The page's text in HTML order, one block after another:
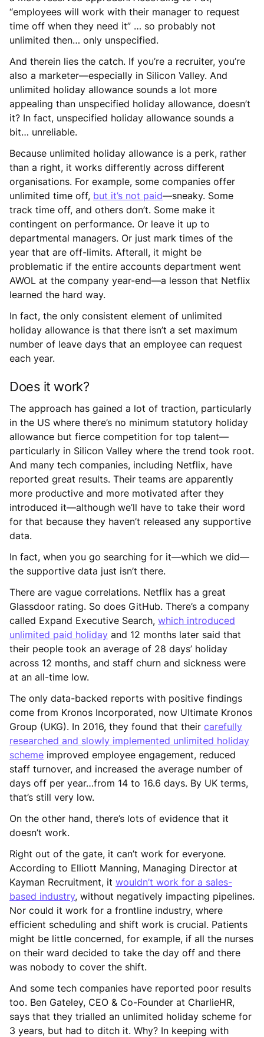
“employees will work with their manager to request
time off when they need it” … so probably not
unlimited then… only unspecified.
And therein lies the catch. If you’re a recruiter, you’re
also a marketer—especially in Silicon Valley. And
unlimited holiday allowance sounds a lot more
appealing than unspecified holiday allowance, doesn’t
it? In fact, unspecified holiday allowance sounds a
bit… unreliable.
Because unlimited holiday allowance is a perk, rather
than a right, it works differently across different
organisations. For example, some companies offer
unlimited time off, but it’s not paid—sneaky. Some
track time off, and others don’t. Some make it
contingent on performance. Or leave it up to
departmental managers. Or just mark times of the
year that are off-limits. Afterall, it might be
problematic if the entire accounts department went
AWOL at the company year-end—a lesson that Netflix
learned the hard way.
In fact, the only consistent element of unlimited
holiday allowance is that there isn’t a set maximum
number of leave days that an employee can request
each year.
Does it work?
The approach has gained a lot of traction, particularly
in the US where there’s no minimum statutory holiday
allowance but fierce competition for top talent—
particularly in Silicon Valley where the trend took root.
And many tech companies, including Netflix, have
reported great results. Their teams are apparently
more productive and more motivated after they
introduced it—although we’ll have to take their word
for that because they haven’t released any supportive
data.
In fact, when you go searching for it—which we did—
the supportive data just isn’t there.
There are vague correlations. Netflix has a great
Glassdoor rating. So does GitHub. There’s a company
called Expand Executive Search, which introduced
unlimited paid holiday and 12 months later said that
their people took an average of 28 days’ holiday
across 12 months, and staff churn and sickness were
at an all-time low.
The only data-backed reports with positive findings
come from Kronos Incorporated, now Ultimate Kronos
Group (UKG). In 2016, they found that their carefully
researched and slowly implemented unlimited holiday
scheme improved employee engagement, reduced
staff turnover, and increased the average number of
days off per year…from 14 to 16.6 days. By UK terms,
that’s still very low.
On the other hand, there’s lots of evidence that it
doesn’t work.
Right out of the gate, it can’t work for everyone.
According to Elliott Manning, Managing Director at
Kayman Recruitment, it wouldn’t work for a sales-
based industry, without negatively impacting pipelines.
Nor could it work for a frontline industry, where
efficient scheduling and shift work is crucial. Patients
might be little concerned, for example, if all the nurses
on their ward decided to take the day off and there
was nobody to cover the shift.
And some tech companies have reported poor results
too. Ben Gateley, CEO & Co-Founder at CharlieHR,
says that they trialled an unlimited holiday scheme for
3 years, but had to ditch it. Why? In keeping with